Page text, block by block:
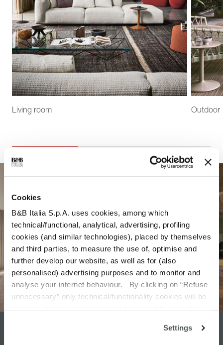
Cookies
B&B Italia S.p.A. uses cookies, among which
technical/functional, analytical, advertising, profiling
cookies (and similar technologies), placed by themselves
and third parties, to measure the use of, optimise and
further develop our website, as well as for (also
personalised) advertising purposes and to monitor and
analyse your internet behaviour. By clicking on “Refuse
unnecessary” only technical/functionality cookies will be
the use of all the cookies. By clicking on “Change
Settings
Living room Outdoor